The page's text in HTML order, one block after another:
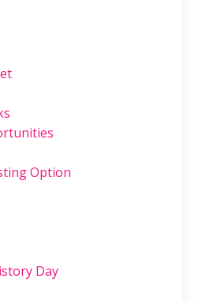
Option
Day